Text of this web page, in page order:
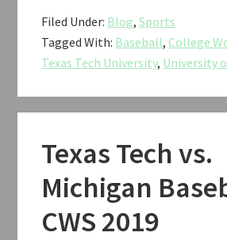
Tech
vs.
Arkansas
Baseball
CWS
2019
Filed Under: Blog,Sports
Tagged With: Baseball, College
Texas Tech University, University
Texas Tech vs.
Michigan
CWS 2019